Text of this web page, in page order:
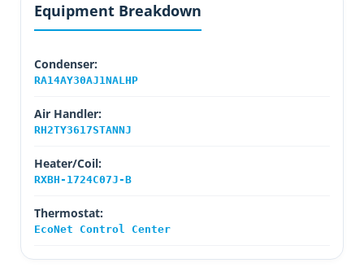
Equipment Breakdown
Condenser:
RA14AY30AJ1NALHP
Air Handler:
RH2TY3617STANNJ
Heater/Coil:
RXBH-1724C07J-B
Thermostat:
EcoNet Control Center